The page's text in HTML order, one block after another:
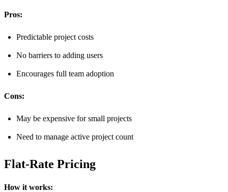
Pros:
Predictable project costs
No barriers to adding users
Encourages full team adoption
Cons:
May be expensive for small projects
Need to manage active project count
Flat-Rate Pricing
How it works: